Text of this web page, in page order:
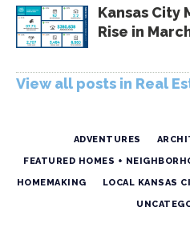
Kansas City
Rise in
View all posts in Real
ADVENTURES
FEATURED HOMES +
HOMEMAKING LOCAL KANSAS